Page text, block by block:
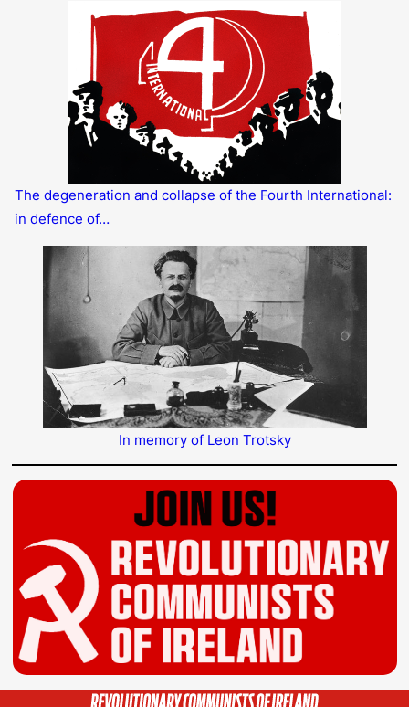
The degeneration and collapse of the Fourth International:
in defence of…
In memory of Leon Trotsky